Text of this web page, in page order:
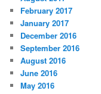
February 2017
January 2017
December 2016
September 2016
August 2016
June 2016
May 2016